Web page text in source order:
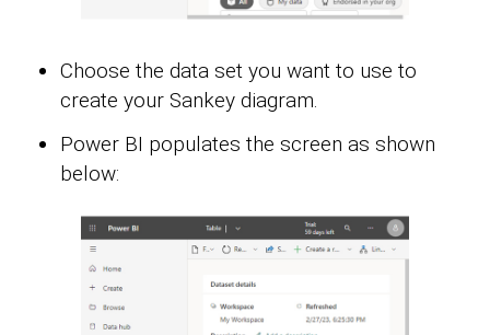
Choose the data set you want to use to
create your Sankey diagram.
Power BI populates the screen as shown
below: